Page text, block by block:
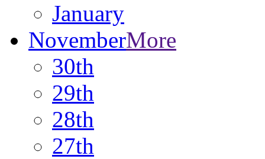
January
NovemberMore
30th
29th
28th
27th